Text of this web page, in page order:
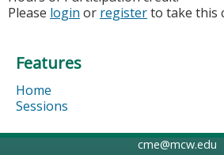
Please login or registerto take this
Features
Home
Sessions
cme@mcw.edu